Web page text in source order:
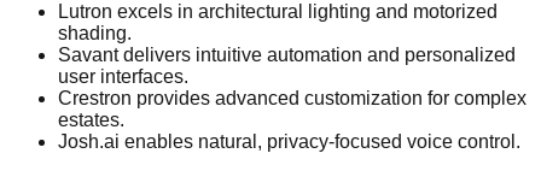
Lutron excels in architectural lighting and motorized
shading.
Savant delivers intuitive automation and personalized
user interfaces.
Crestron provides advanced customization for complex
estates.
Josh.ai enables natural, privacy-focused voice control.